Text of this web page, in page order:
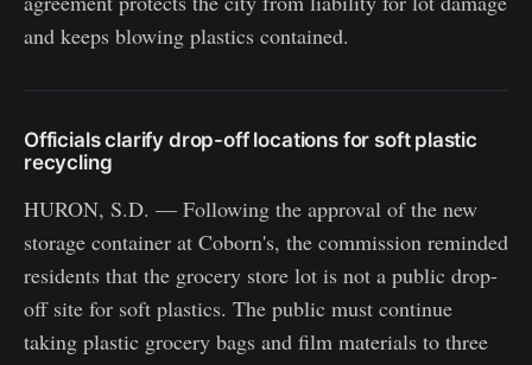
and keeps blowing plastics contained.
Officials clarify drop-off locations for soft plastic
recycling
HURON, S.D. — Following the approval of the new
storage container at Coborn's, the commission reminded
residents that the grocery store lot is not a public drop-
off site for soft plastics. The public must continue
taking plastic grocery bags and film materials to three